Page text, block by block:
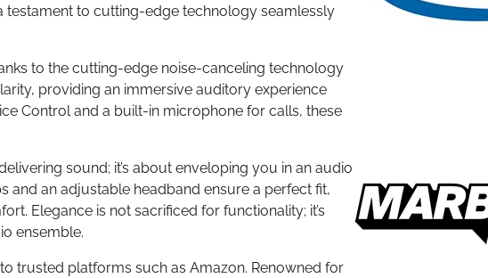
testament to cutting-edge technology seamlessly
to the cutting-edge noise-canceling technology
providing an immersive auditory experience
Control and a built-in microphone for calls, these
sound; it’s about enveloping you in an audio
and an adjustable headband ensure a perfect fit,
Elegance is not sacrificed for functionality; it’s
ensemble.
trusted platforms such as Amazon. Renowned for